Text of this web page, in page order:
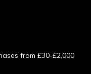
from £30-£2,000